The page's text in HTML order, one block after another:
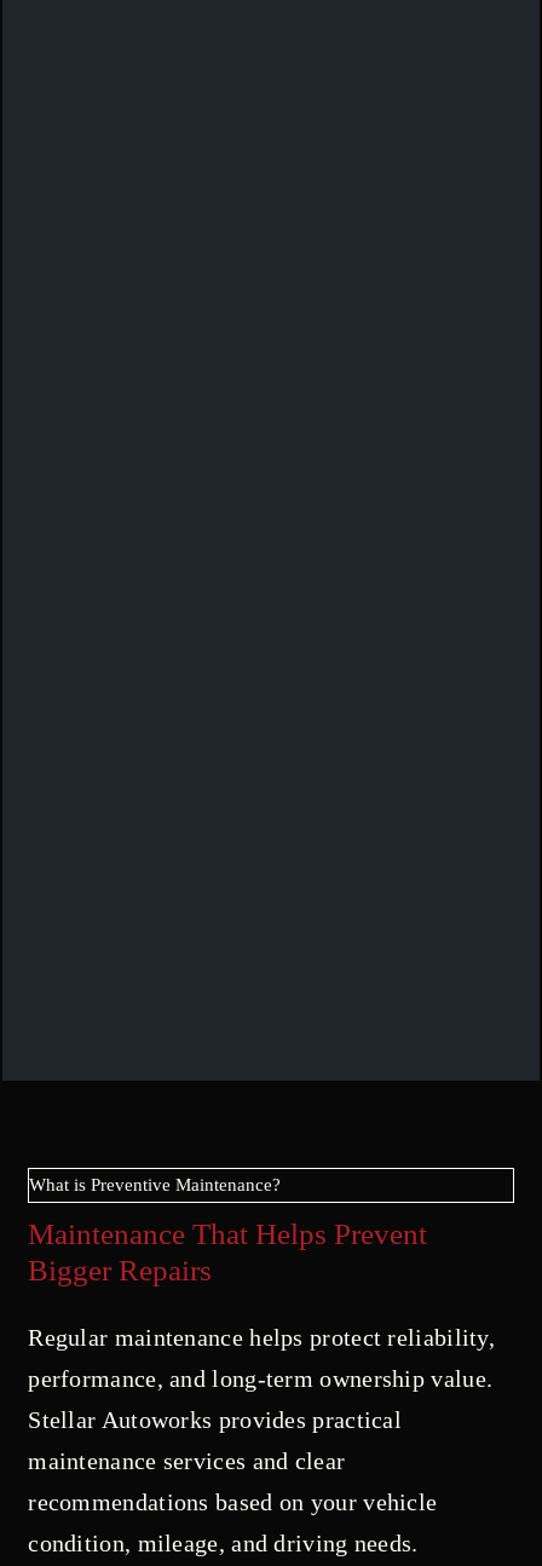
What is Preventive Maintenance?
Maintenance That Helps Prevent
Bigger Repairs
Regular maintenance helps protect reliability,
performance, and long-term ownership value.
Stellar Autoworks provides practical
maintenance services and clear
recommendations based on your vehicle
condition, mileage, and driving needs.